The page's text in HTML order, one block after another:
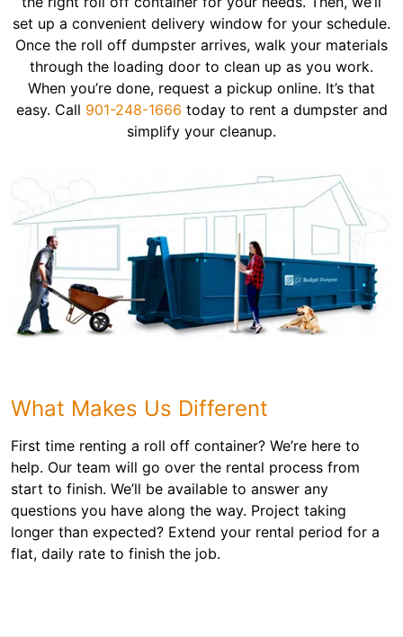
set up a convenient delivery window for your schedule.
Once the roll off dumpster arrives, walk your materials
through the loading door to clean up as you work.
When you’re done, request a pickup online. It’s that
easy. Call 901-248-1666 today to rent a dumpster and
simplify your cleanup.
What Makes Us Different
First time renting a roll off container? We’re here to
help. Our team will go over the rental process from
start to finish. We’ll be available to answer any
questions you have along the way. Project taking
longer than expected? Extend your rental period for a
flat, daily rate to finish the job.